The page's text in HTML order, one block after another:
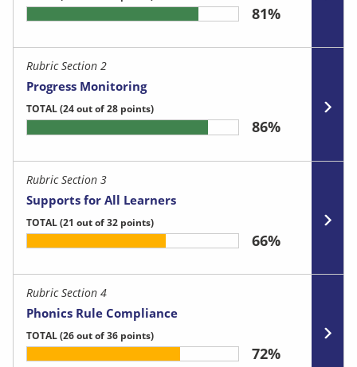
81%
Rubric Section 2
Progress Monitoring
TOTAL(24 out of 28 points)
86%
Rubric Section 3
Supports for All Learners
TOTAL(21 out of 32 points)
66%
Rubric Section 4
Phonics Rule Compliance
TOTAL(26 out of 36 points)
72%